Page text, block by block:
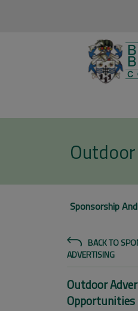
Sponsorship
BACK TO
ADVERTISING
Outdoor
Opportunities